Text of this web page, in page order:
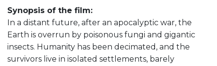
Synopsis of the film:
In a distant future, after an apocalyptic war, the
Earth is overrun by poisonous fungi and gigantic
insects. Humanity has been decimated, and the
survivors live in isolated settlements, barely